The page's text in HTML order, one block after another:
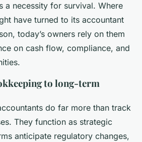
a necessity for survival. Where
have turned to its accountant
today’s owners rely on them
on cash flow, compliance, and
to long-term
do far more than track
They function as strategic
anticipate regulatory changes,